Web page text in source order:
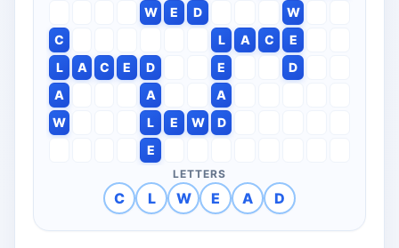
W
E D
W
C
L A C
E
L
A C E D E
D
A
A
A
W
L E W
D
E
LETTERS
C L W E A D